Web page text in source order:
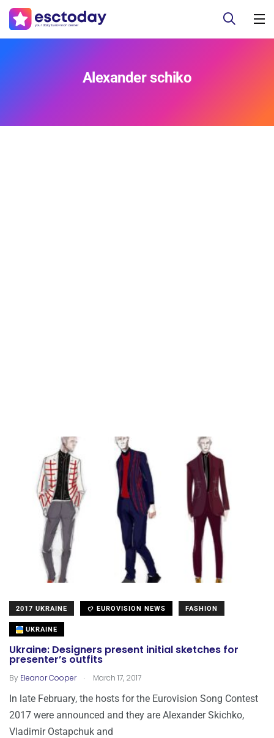
Alexander schiko
2017 UKRAINE EUROVISION NEWS FASHION
UKRAINE
Ukraine: Designers present initial sketches for
presenter’s outfits
By Eleanor Cooper . March 17, 2017
In late February, the hosts for the Eurovision Song Contest
2017 were announced and they are Alexander Skichko,
Vladimir Ostapchuk and